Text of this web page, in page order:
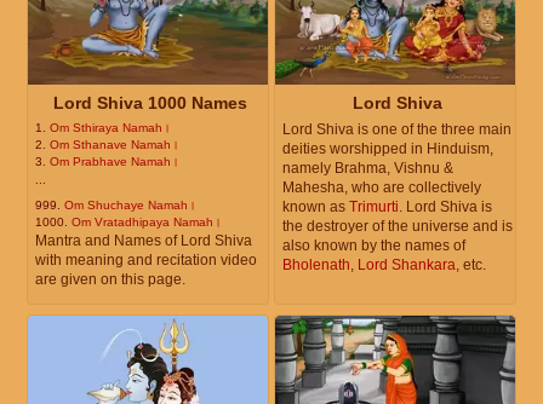
Lord Shiva 1000 Names
1.
Om Sthiraya Namah।
2.
Om Sthanave Namah।
3.
Om Prabhave Namah।
999.
Om Shuchaye Namah।
1000. Om Vratadhipaya Namah।
Mantra and Names of Lord Shiva
with meaning and recitation video
are given on this page.
Lord Shiva
Lord Shiva is one of the three main
deities worshipped in Hinduism,
namely Brahma, Vishnu &
Mahesha, who are collectively
known as Trimurti. Lord Shiva is
the destroyer of the universe and is
also known by the names of
Bholenath, Lord Shankara, etc.